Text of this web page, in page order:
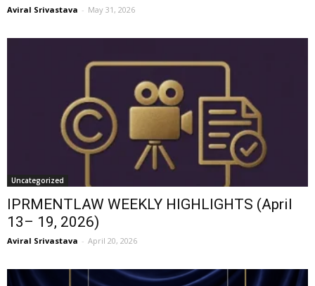
Aviral Srivastava - May 31, 2026
Uncategorized
IPRMENTLAW WEEKLY HIGHLIGHTS (April
13– 19, 2026)
Aviral Srivastava - April 20, 2026